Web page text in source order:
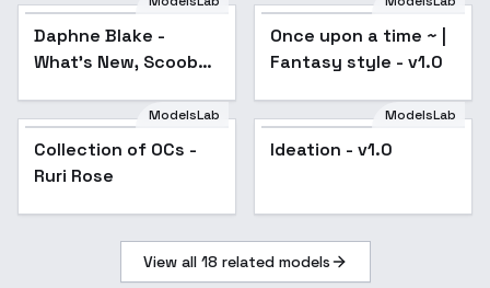
Daphne Blake -
What's New, Scooby-
SD1.5 LORA - v1.0
Popular
Once upon a time ~ |
Fantasy style - v1.0
Popular
ModelsLab
Collection of OCs -
Ruri Rose
ModelsLab
Ideation - v1.0
View all 18 related models